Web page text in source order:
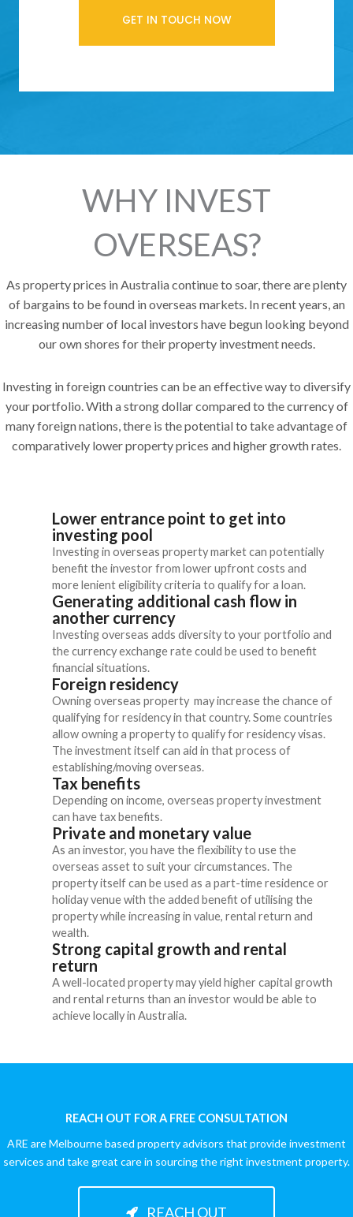
WHY INVEST
OVERSEAS?
As property prices in Australia continue to soar, there are plenty
of bargains to be found in overseas markets. In recent years, an
increasing number of local investors have begun looking beyond
our own shores for their property investment needs.
Investing in foreign countries can be an effective way to diversify
your portfolio.With a strong dollar compared to the currency of
many foreign nations, there is the potential to take advantage of
comparatively lower property prices and higher growth rates.
Lower entrance point to get into
investing pool
Investing in overseas property market can potentially
benefit the investor from lower upfront costs and
more lenient eligibility criteria to qualify for a loan.
Generating additional cash flow in
another currency
Investing overseas adds diversity to your portfolio and
the currency exchange rate could be used to benefit
financial situations.
Foreign residency
Owning overseas property may increase the chance of
qualifying for residency in that country. Some countries
allow owning a property to qualify for residency visas.
The investment itself can aid in that process of
establishing/moving overseas.
Tax benefits
Depending on income, overseas property investment
can have tax benefits.
Private and monetary value
As an investor, you have the flexibility to use the
overseas asset to suit your circumstances. The
property itself can be used as a part-time residence or
holiday venue with the added benefit of utilising the
property while increasing in value, rental return and
wealth.
Strong capital growth and rental
return
A well-located property may yield higher capital growth
and rental returns than an investor would be able to
achieve locally in Australia.
REACH OUT FOR A FREE CONSULTATION
ARE are Melbourne based property advisors that provide investment
services and take great care in sourcing the right investment property.
REACH OUT